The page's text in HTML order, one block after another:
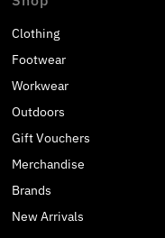
Clothing
Footwear
Workwear
Outdoors
Gift Vouchers
Merchandise
Brands
New Arrivals